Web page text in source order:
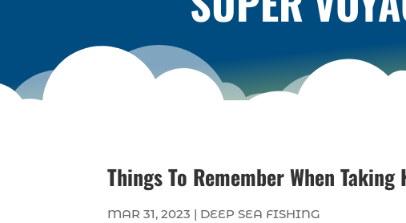
Things To Remember When Taking
MAR 31, 2023 | DEEP SEA FISHING